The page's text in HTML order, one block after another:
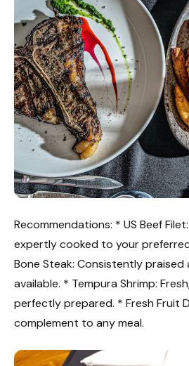
Recommendations: * US Beef
expertly cooked to your
Bone Steak: Consistently
available. * Tempura Shrimp:
perfectly prepared. * Fresh Fruit
complement to any meal.